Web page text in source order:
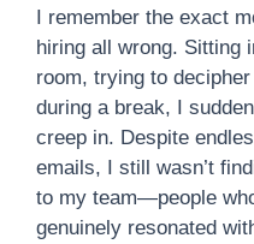
I remember the exact
hiring all wrong. Sitting
room, trying to
during a break, I
creep in. Despite
emails, I still wasn’t
to my team—people
genuinely resonated